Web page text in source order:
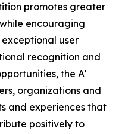
promotes greater
encouraging
user
recognition and
the A'
organizations and
and experiences that
positively to